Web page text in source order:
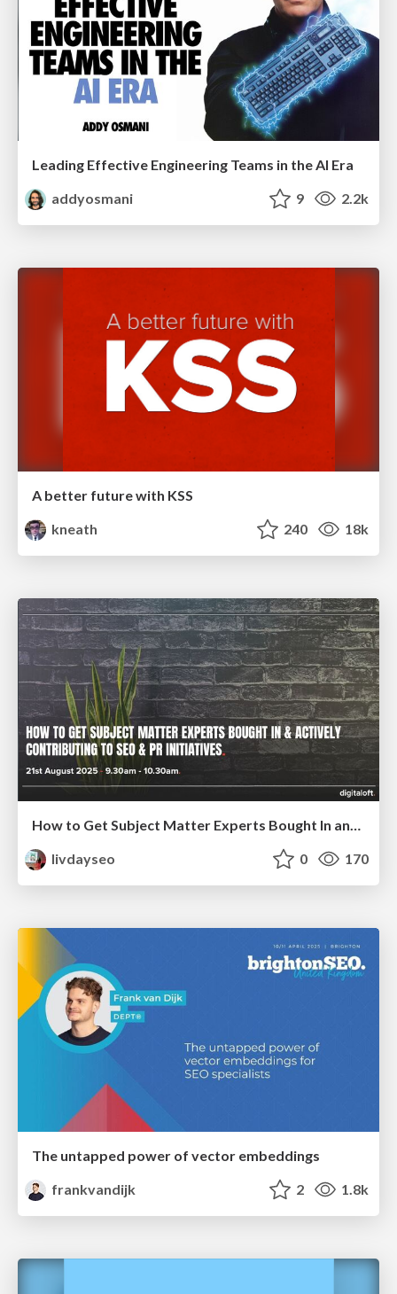
Leading Effective Engineering Teams in the AI Era
addyosmani
9 2.2k
A better future with KSS
kneath
240 18k
How to Get Subject Matter Experts Bought In and Actively Contributing to SEO & PR Initiatives.
livdayseo
0 170
The untapped power of vector embeddings
frankvandijk
2 1.8k